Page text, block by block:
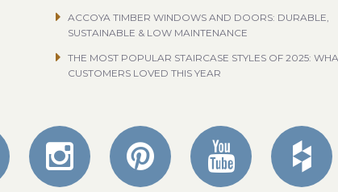
ACCOYA TIMBER WINDOWS AND DOORS: DURABLE,
SUSTAINABLE & LOW MAINTENANCE
THE MOST POPULAR STAIRCASE STYLES OF 2025:
CUSTOMERS LOVED THIS YEAR